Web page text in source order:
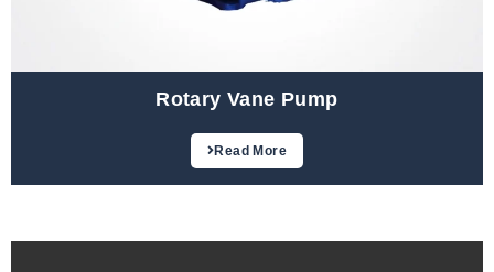
Rotary Vane Pump
Read More